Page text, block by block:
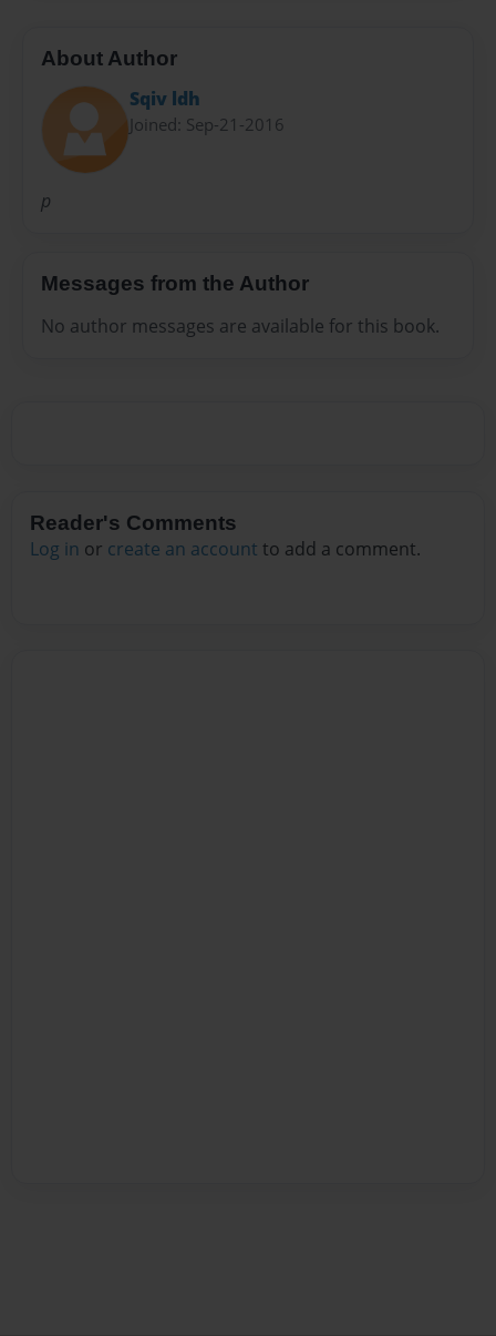
About Author
Sqiv ldh
Joined: Sep-21-2016
p
Messages from the Author
No author messages are available for this book.
Reader's Comments
Log in or create an account to add a comment.